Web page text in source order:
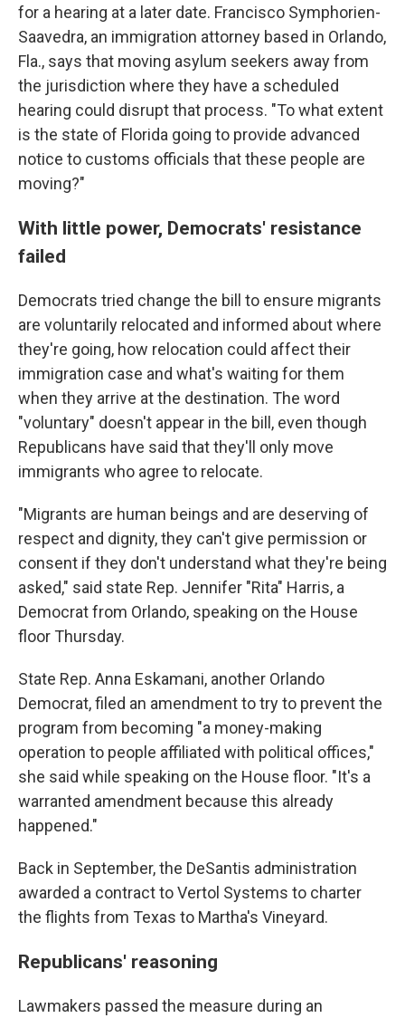
for a hearing at a later date. Francisco Symphorien-
Saavedra, an immigration attorney based in Orlando,
Fla., says that moving asylum seekers away from
the jurisdiction where they have a scheduled
hearing could disrupt that process. "To what extent
is the state of Florida going to provide advanced
notice to customs officials that these people are
moving?"
With little power, Democrats' resistance
failed
Democrats tried change the bill to ensure migrants
are voluntarily relocated and informed about where
they're going, how relocation could affect their
immigration case and what's waiting for them
when they arrive at the destination. The word
"voluntary" doesn't appear in the bill, even though
Republicans have said that they'll only move
immigrants who agree to relocate.
"Migrants are human beings and are deserving of
respect and dignity, they can't give permission or
consent if they don't understand what they're being
asked," said state Rep. Jennifer "Rita" Harris, a
Democrat from Orlando, speaking on the House
floor Thursday.
State Rep. Anna Eskamani, another Orlando
Democrat, filed an amendment to try to prevent the
program from becoming "a money-making
operation to people affiliated with political offices,"
she said while speaking on the House floor. "It's a
warranted amendment because this already
happened."
Back in September, the DeSantis administration
awarded a contract to Vertol Systems to charter
the flights from Texas to Martha's Vineyard.
Republicans' reasoning
Lawmakers passed the measure during an